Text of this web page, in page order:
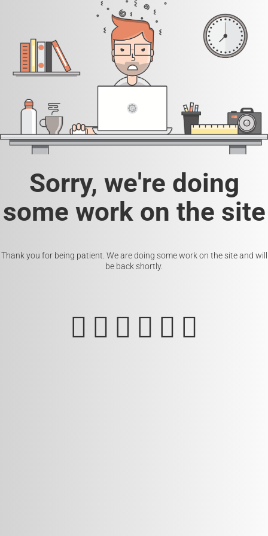
Sorry, we're doing
some work on the site
Thank you for being patient. We are doing some work on the site and will
be back shortly.